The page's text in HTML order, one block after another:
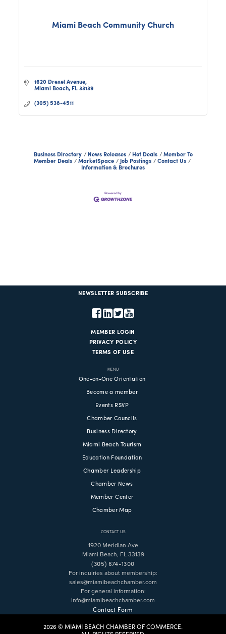
Miami Beach Community Church
1620 Drexel Avenue
Miami Beach FL 33139
(305) 538-4511
Business Directory News Releases Hot Deals
Member To
Member Deals
MarketSpace Job Postings
Contact Us
Information & Brochures
NEWSLETTER SUBSCRIBE
MEMBER LOGIN
PRIVACY POLICY
TERMS OF USE
MENU
One-on-One Orientation
Become a member
Events RSVP
Chamber Councils
Business Directory
Miami Beach Tourism
Education Foundation
Chamber Leadership
Chamber News
Member Center
Chamber Map
CONTACT US
1920 Meridian Ave
Miami Beach, FL 33139
(305) 674-1300
For inquiries about membership:
sales@miamibeachchamber.com
For general information:
info@miamibeachchamber.com
Contact Form
2026 © MIAMI BEACH CHAMBER OF COMMERCE.